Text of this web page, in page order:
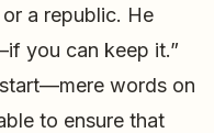
a republic. He
you can keep it.”
words on
to ensure that